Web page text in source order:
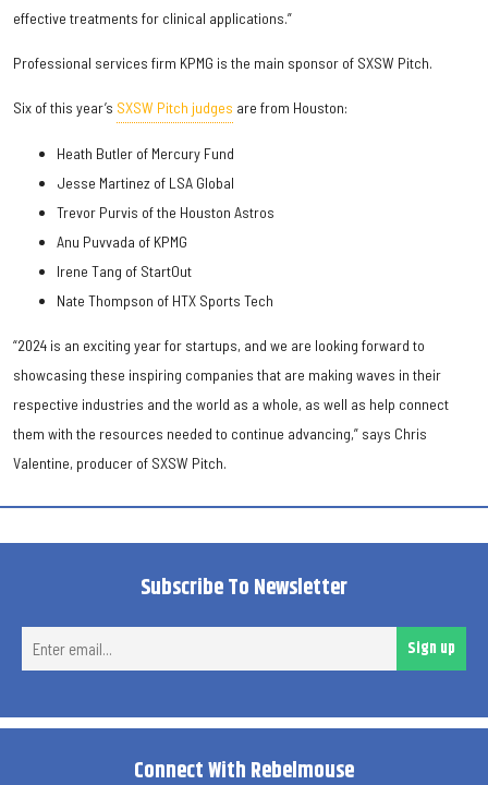
effective treatments for clinical applications.”
Professional services firm KPMG is the main sponsor of SXSW Pitch.
Six of this year’s SXSW Pitch judges are from Houston:
Heath Butler of Mercury Fund
Jesse Martinez of LSA Global
Trevor Purvis of the Houston Astros
Anu Puvvada of KPMG
Irene Tang of StartOut
Nate Thompson of HTX Sports Tech
“2024 is an exciting year for startups, and we are looking forward to
showcasing these inspiring companies that are making waves in their
respective industries and the world as a whole, as well as help connect
them with the resources needed to continue advancing,” says Chris
Valentine, producer of SXSW Pitch.
Subscribe To Newsletter
Sign up
Connect With Rebelmouse